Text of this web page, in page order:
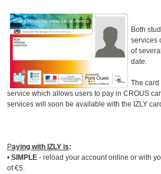
Both
services
of
date.
The
service which allows users to pay in CROUS
services will soon be available with the IZLY
Paying with IZLY is:
• SIMPLE - reload your account online or with
of €5.